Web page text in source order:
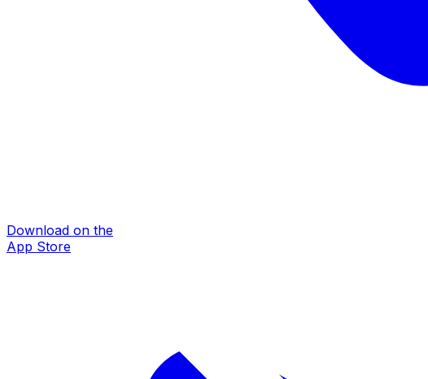
Download on the
App Store